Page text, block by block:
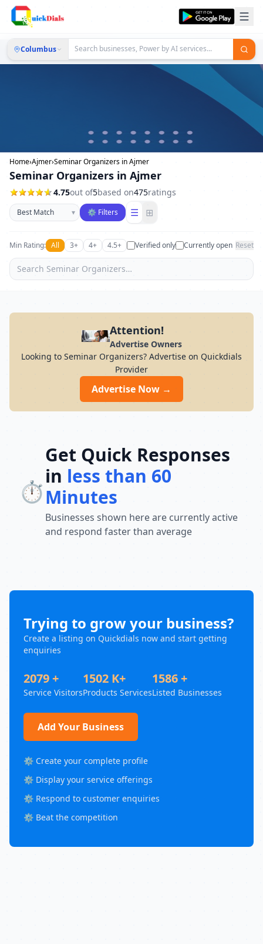
Columbus
Home›Ajmer›Seminar Organizers in Ajmer
Seminar Organizers in Ajmer
4.75out of5based on475ratings
Sort businesses
▾ ⚙ Filters ☰ ⊞
Min Rating: All 3+ 4+ 4.5+ Verified only Currently open Reset
Attention!
Advertise Owners
Looking to Seminar Organizers? Advertise on Quickdials
Provider
Advertise Now →
⏱️
Get Quick Responses
in less than 60
Minutes
Businesses shown here are currently active
and respond faster than average
Trying to grow your business?
Create a listing on Quickdials now and start getting
enquiries
2079 +
Service Visitors
1502 K+
Products Services
1586 +
Listed Businesses
Add Your Business
⚙️ Create your complete profile
⚙️ Display your service offerings
⚙️ Respond to customer enquiries
⚙️ Beat the competition